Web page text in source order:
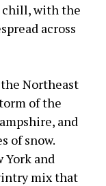
chill, with the
across
Northeast
of the
and
of snow.
and
mix that